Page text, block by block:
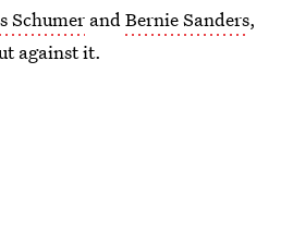
Schumer andBernie Sanders,
against it.